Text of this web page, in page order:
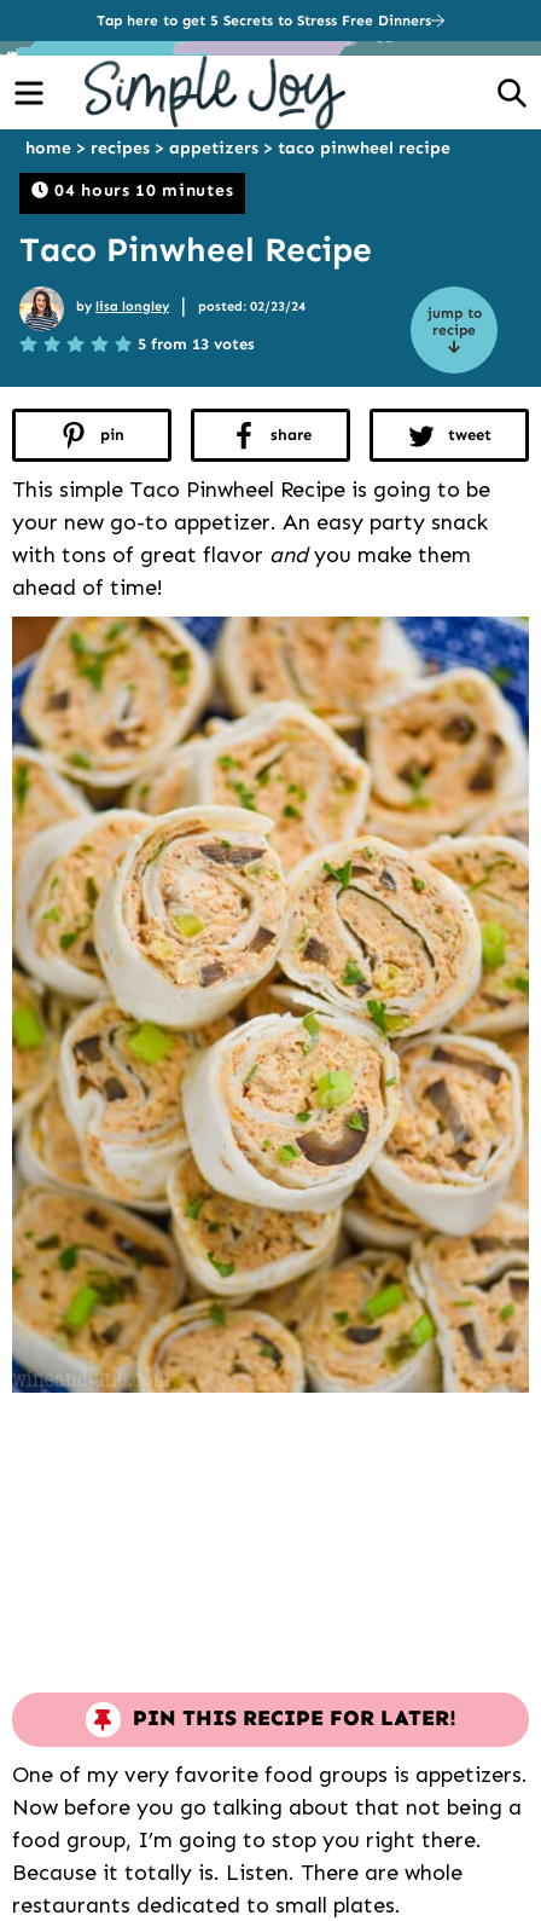
Tap here to get 5 Secrets to Stress Free Dinners
Menu
04 hours 10 minutes
home > recipes > appetizers > taco pinwheel recipe
Taco Pinwheel Recipe
jump to
recipe
by lisa longley | posted: 02/23/24
5 from 13 votes
pin share tweet
This simple Taco Pinwheel Recipe is going to be
your new go-to appetizer. An easy party snack
with tons of great flavor andyou make them
ahead of time!
PIN THIS RECIPE FOR LATER!
One of my very favorite food groups is appetizers.
Now before you go talking about that not being a
food group, I’m going to stop you right there.
Because it totally is. Listen. There are whole
restaurants dedicated to small plates.